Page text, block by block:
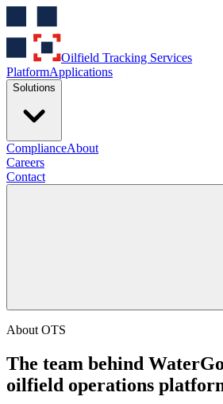
Oilfield Tracking Services
PlatformApplications
Solutions
ComplianceAbout
Careers
Contact
About OTS
The team behind
oilfield operations